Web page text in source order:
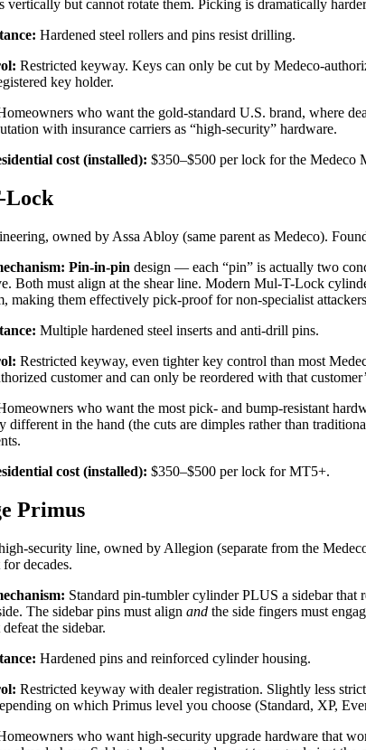
vertically but cannot rotate them. Picking is dramatically
Hardened steel rollers and pins resist drilling.
Restricted keyway. Keys can only be cut by Medeco-
key holder.
who want the gold-standard U.S. brand, where
with insurance carriers as “high-security” hardware.
cost (installed): $350–$500 per lock for the Medeco
Lock
owned by Assa Abloy (same parent as Medeco).
Pin-in-pin design — each “pin” is actually two
Both must align at the shear line. Modern Mul-T-Lock
making them effectively pick-proof for non-specialist
Multiple hardened steel inserts and anti-drill pins.
Restricted keyway, even tighter key control than most
customer and can only be reordered with that
who want the most pick- and bump-resistant
different in the hand (the cuts are dimples rather than
cost (installed): $350–$500 per lock for MT5+.
Primus
high-security line, owned by Allegion (separate from the
decades.
Standard pin-tumbler cylinder PLUS a sidebar that
The sidebar pins must align and the side fingers must
the sidebar.
Hardened pins and reinforced cylinder housing.
Restricted keyway with dealer registration. Slightly less
on which Primus level you choose (Standard, XP,
who want high-security upgrade hardware that